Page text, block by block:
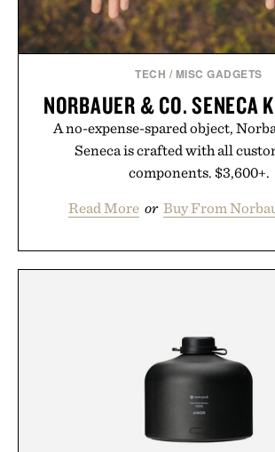
TECH / MISC GADGETS
NORBAUER & CO. SENECA
A no-expense-spared object,
Seneca is crafted with all
components. $3,600+.
Read More or Buy From